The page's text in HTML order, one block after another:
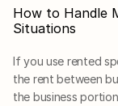
How to Handle
Situations
If you use rented
the rent between
the business